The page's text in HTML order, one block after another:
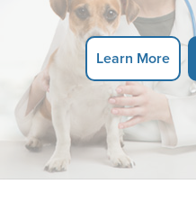
Learn More